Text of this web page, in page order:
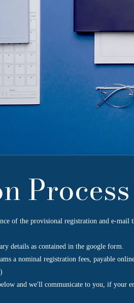
Process
of the provisional registration and e-mail
details as contained in the google form.
a nominal registration fees, payable
and we'll communicate to you, if your